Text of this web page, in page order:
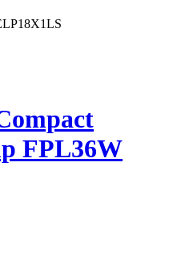
FPL36W